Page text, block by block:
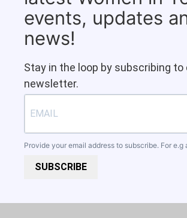
events, updates
news!
Stay in the loop by subscribing to
newsletter.
Provide your email address to subscribe. For e.g
SUBSCRIBE